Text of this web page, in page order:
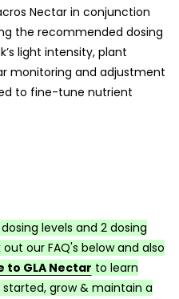
Nectar in conjunction
the recommended dosing
light intensity, plant
monitoring and adjustment
to fine-tune nutrient
levels and 2 dosing
our FAQ's below and also
GLA Nectar to learn
grow & maintain a